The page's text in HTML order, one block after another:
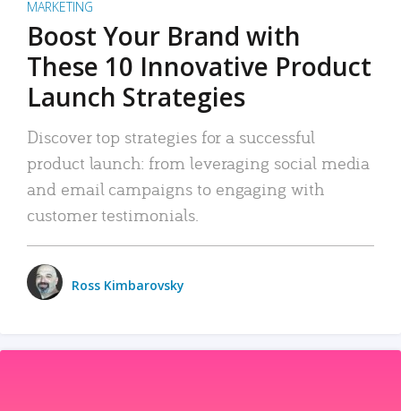
MARKETING
Boost Your Brand with
These 10 Innovative Product
Launch Strategies
Discover top strategies for a successful
product launch: from leveraging social media
and email campaigns to engaging with
customer testimonials.
Ross Kimbarovsky